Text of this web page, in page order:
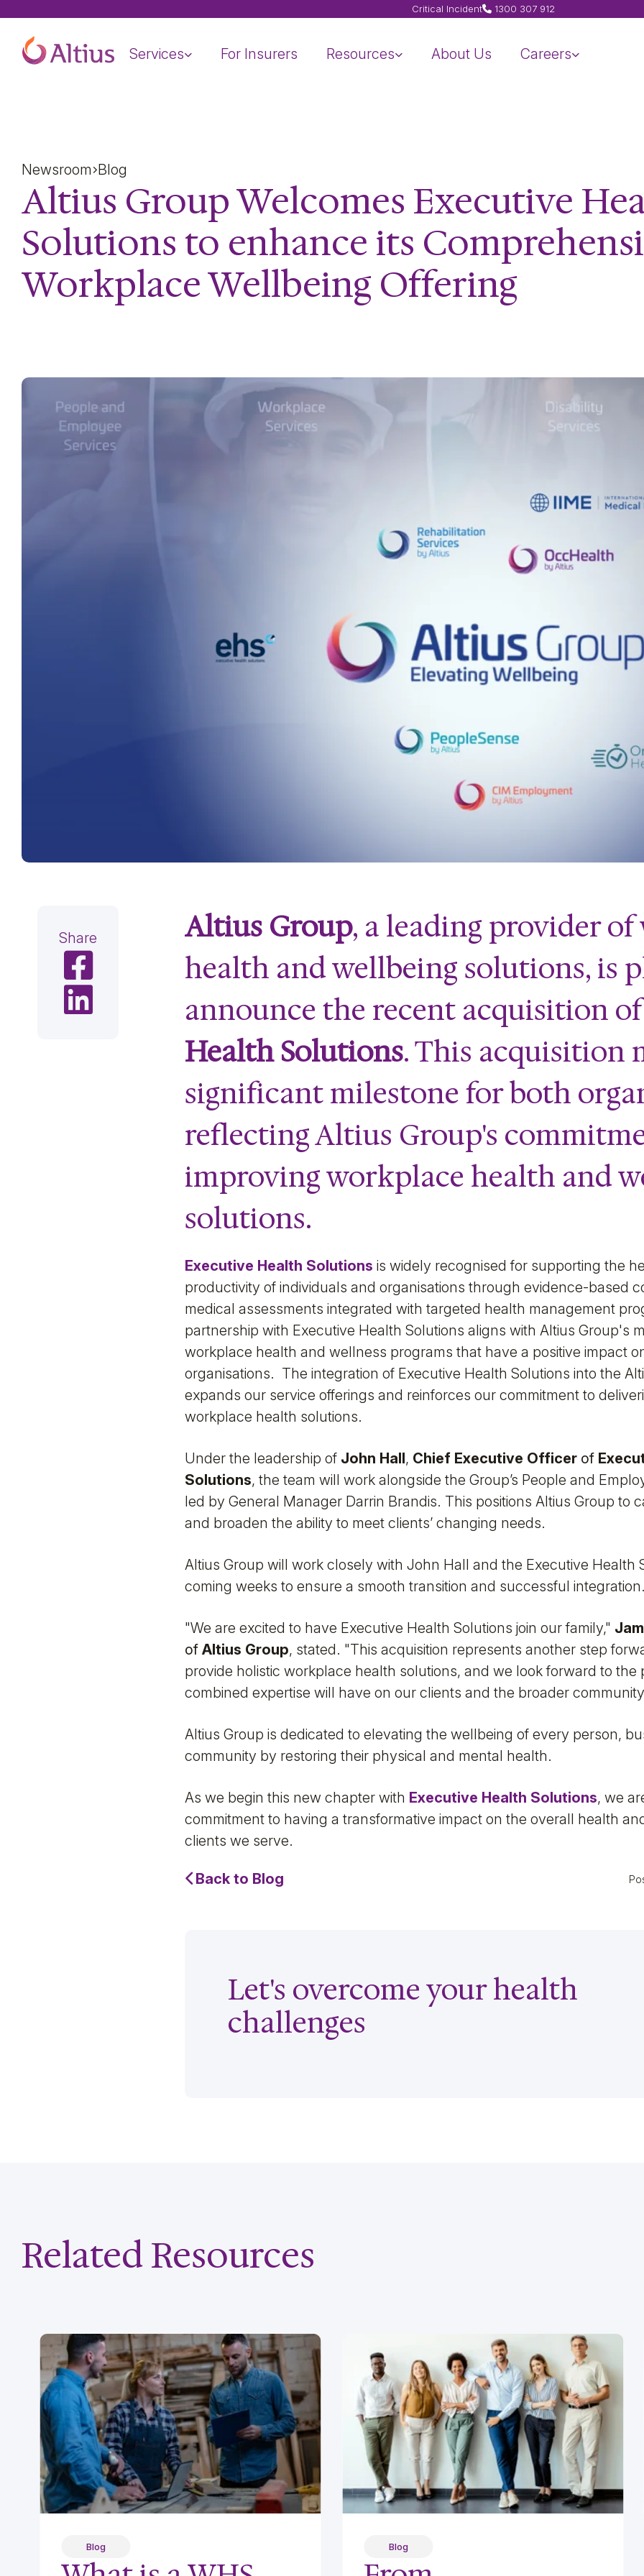
Home Page Services For Insurers Resources About Us Careers
Critical Incident 1300 307 912
Newsroom Blog
Altius Group Welcomes Executive
Solutions to enhance its
Workplace Wellbeing Offering
Altius Group, a leading provider
health and wellbeing solutions, is
announce the recent acquisition
Health Solutions. This acquisition
significant milestone for both
reflecting Altius Group's
improving workplace health and
solutions.
Executive Health Solutions is widely recognised for supporting the
productivity of individuals and organisations through evidence-based
medical assessments integrated with targeted health management
partnership with Executive Health Solutions aligns with Altius Group's
workplace health and wellness programs that have a positive impact
organisations. The integration of Executive Health Solutions into the
expands our service offerings and reinforces our commitment to
workplace health solutions.
Under the leadership of John Hall, Chief Executive Officer of
Solutions, the team will work alongside the Group’s People and
led by General Manager Darrin Brandis. This positions Altius Group to
and broaden the ability to meet clients’ changing needs.
Altius Group will work closely with John Hall and the Executive Health
coming weeks to ensure a smooth transition and successful integration.
"We are excited to have Executive Health Solutions join our family,"
of Altius Group, stated. "This acquisition represents another step
provide holistic workplace health solutions, and we look forward to the
combined expertise will have on our clients and the broader
Altius Group is dedicated to elevating the wellbeing of every person,
community by restoring their physical and mental health.
As we begin this new chapter with Executive Health Solutions, we
commitment to having a transformative impact on the overall health
clients we serve.
Back to Blog
Let's overcome your health
challenges
Share
Share on Facebook
Share on LinkedIn
Related Resources
Blog
Blog